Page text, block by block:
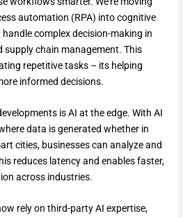
automation (RPA) into cognitive
complex decision-making in
supply chain management. This
repetitive tasks – its helping
informed decisions.
is AI at the edge. With AI
data is generated whether in
cities, businesses can analyze and
reduces latency and enables faster,
across industries.
rely on third-party AI expertise,